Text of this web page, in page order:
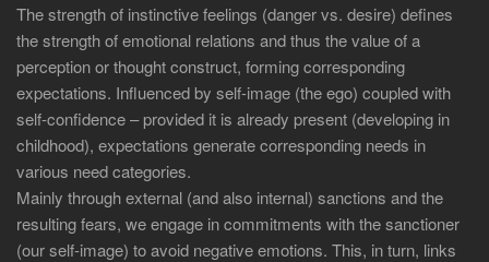
The strength of instinctive feelings (danger vs. desire) defines
the strength of emotional relations and thus the value of a
perception or thought construct, forming corresponding
expectations. Influenced by self-image (the ego) coupled with
self-confidence – provided it is already present (developing in
childhood), expectations generate corresponding needs in
various need categories.
Mainly through external (and also internal) sanctions and the
resulting fears, we engage in commitments with the sanctioner
(our self-image) to avoid negative emotions. This, in turn, links